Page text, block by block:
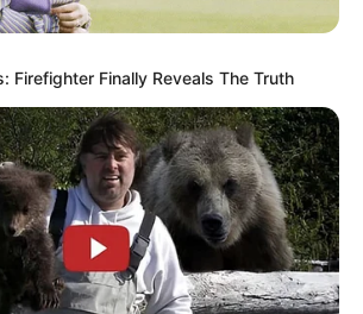
Firefighter Finally Reveals The Truth